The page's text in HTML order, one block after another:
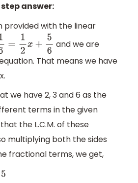
answer:
provided with the linear
16=1 2x+5 6
and we are
That means we have
we have 2, 3 and 6 as the
terms in the given
the L.C.M. of these
multiplying both the sides
fractional terms, we get,